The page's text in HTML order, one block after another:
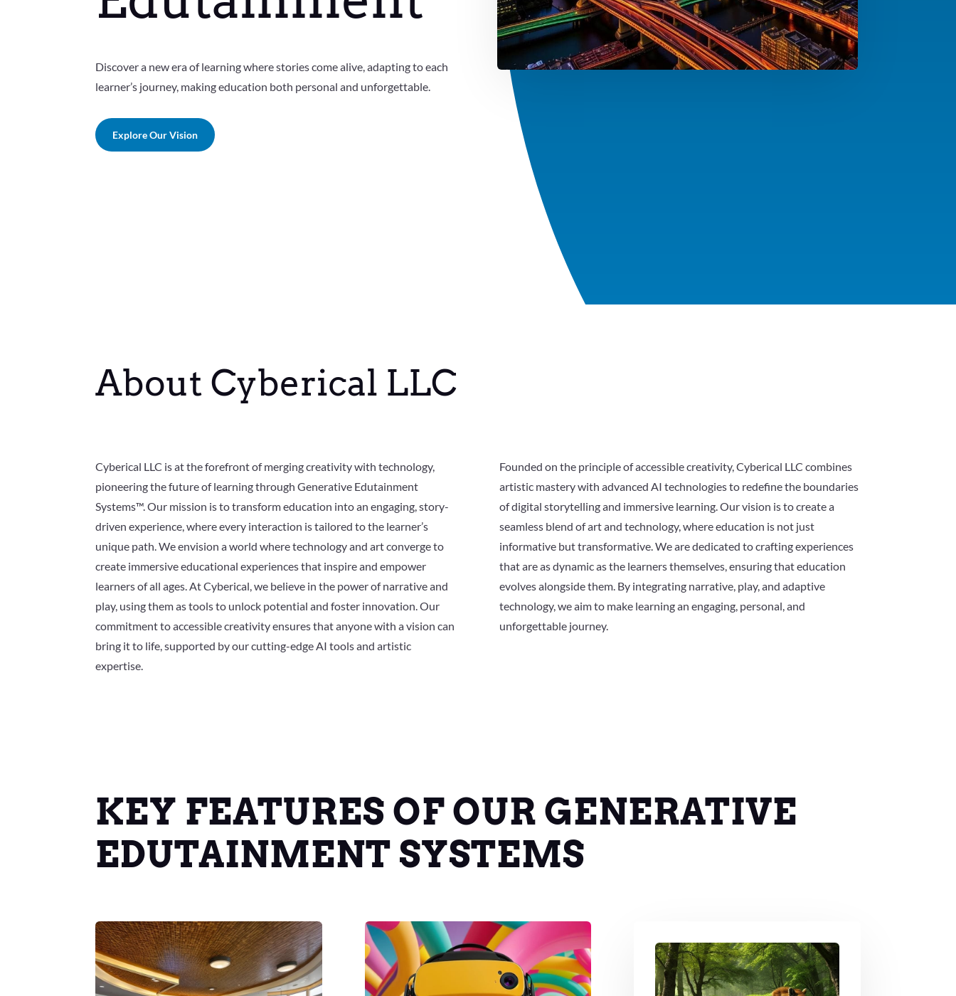
Discover a new era of learning where stories come alive, adapting to each
learner’s journey, making education both personal and unforgettable.
Explore Our Vision
About Cyberical LLC
Cyberical LLC is at the forefront of merging creativity with technology,
pioneering the future of learning through Generative Edutainment
Systems™. Our mission is to transform education into an engaging, story-
driven experience, where every interaction is tailored to the learner’s
unique path. We envision a world where technology and art converge to
create immersive educational experiences that inspire and empower
learners of all ages. At Cyberical, we believe in the power of narrative and
play, using them as tools to unlock potential and foster innovation. Our
commitment to accessible creativity ensures that anyone with a vision can
bring it to life, supported by our cutting-edge AI tools and artistic
expertise.
Founded on the principle of accessible creativity, Cyberical LLC combines
artistic mastery with advanced AI technologies to redefine the boundaries
of digital storytelling and immersive learning. Our vision is to create a
seamless blend of art and technology, where education is not just
informative but transformative. We are dedicated to crafting experiences
that are as dynamic as the learners themselves, ensuring that education
evolves alongside them. By integrating narrative, play, and adaptive
technology, we aim to make learning an engaging, personal, and
unforgettable journey.
KEY FEATURES OF OUR GENERATIVE
EDUTAINMENT SYSTEMS